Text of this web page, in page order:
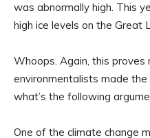
was abnormally high. This
high ice levels on the Great
Whoops. Again, this proves
environmentalists made
what’s the following
One of the climate change